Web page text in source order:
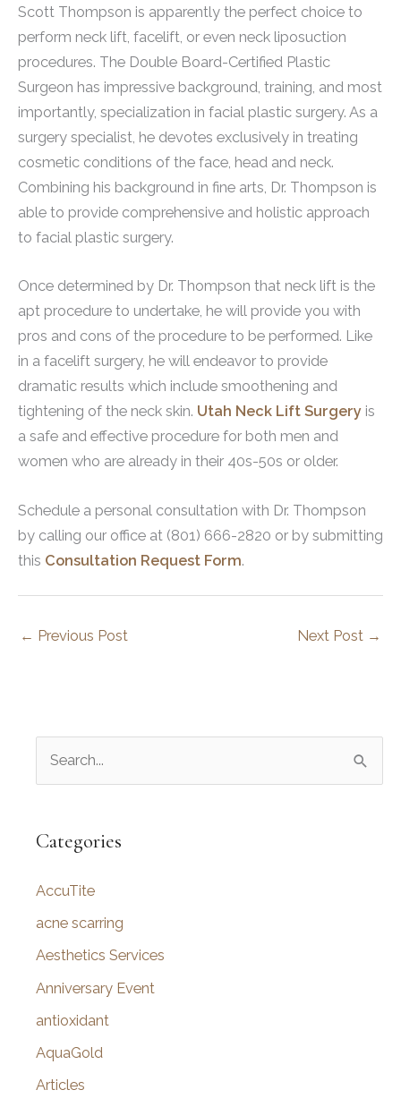
Scott Thompson is apparently the perfect choice to
perform neck lift, facelift, or even neck liposuction
procedures. The Double Board-Certified Plastic
Surgeon has impressive background, training, and most
importantly, specialization in facial plastic surgery. As a
surgery specialist, he devotes exclusively in treating
cosmetic conditions of the face, head and neck.
Combining his background in fine arts, Dr. Thompson is
able to provide comprehensive and holistic approach
to facial plastic surgery.
Once determined by Dr. Thompson that neck lift is the
apt procedure to undertake, he will provide you with
pros and cons of the procedure to be performed. Like
in a facelift surgery, he will endeavor to provide
dramatic results which include smoothening and
tightening of the neck skin. Utah Neck Lift Surgery is
a safe and effective procedure for both men and
women who are already in their 40s-50s or older.
Schedule a personal consultation with Dr. Thompson
by calling our office at (801) 666-2820 or by submitting
this Consultation Request Form.
← Previous Post Next Post →
r
h
f
o
Categories
AccuTite
acne scarring
Aesthetics Services
Anniversary Event
antioxidant
AquaGold
Articles